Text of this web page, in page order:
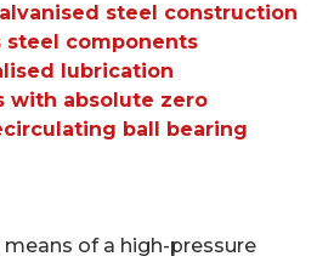
steel construction
steel components
lubrication
with absolute zero
ball bearing
of a high-pressure